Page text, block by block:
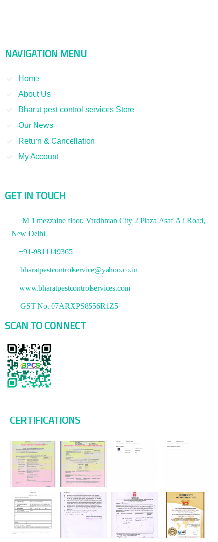
NAVIGATION MENU
Home
About Us
Bharat pest control services Store
Our News
Return & Cancellation
My Account
GET IN TOUCH
M 1 mezzaine floor, Vardhman City 2 Plaza Asaf Ali Road,
New Delhi
+91-9811149365
bharatpestcontrolservice@yahoo.co.in
www.bharatpestcontrolservices.com
GST No. 07ARXPS8556R1Z5
SCAN TO CONNECT
CERTIFICATIONS